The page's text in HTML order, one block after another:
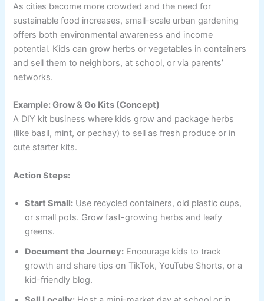
As cities become more crowded and the need for
sustainable food increases, small-scale urban gardening
offers both environmental awareness and income
potential. Kids can grow herbs or vegetables in containers
and sell them to neighbors, at school, or via parents’
networks.
Example: Grow & Go Kits (Concept)
A DIY kit business where kids grow and package herbs
(like basil, mint, or pechay) to sell as fresh produce or in
cute starter kits.
Action Steps:
Start Small: Use recycled containers, old plastic cups,
or small pots. Grow fast-growing herbs and leafy
greens.
Document the Journey: Encourage kids to track
growth and share tips on TikTok, YouTube Shorts, or a
kid-friendly blog.